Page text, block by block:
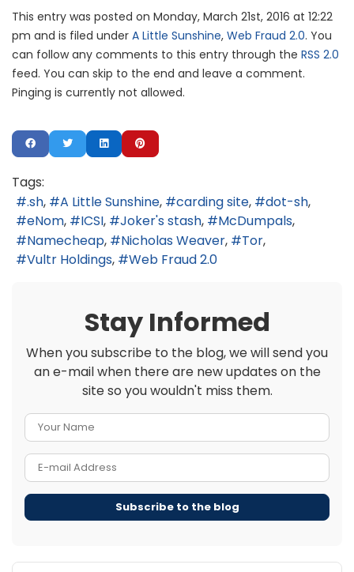
This entry was posted on Monday, March 21st, 2016 at 12:22
pm and is filed under A Little Sunshine, Web Fraud 2.0. You
can follow any comments to this entry through the RSS 2.0
feed. You can skip to the end and leave a comment.
Pinging is currently not allowed.
Tags:
.sh
A Little Sunshine carding site
dot-sh
eNom
ICSI Joker's stash
McDumpals
Namecheap
Nicholas Weaver
Tor
Vultr Holdings
Web Fraud 2.0
Stay Informed
When you subscribe to the blog, we will send you
an e-mail when there are new updates on the
site so you wouldn't miss them.
Subscribe to the blog